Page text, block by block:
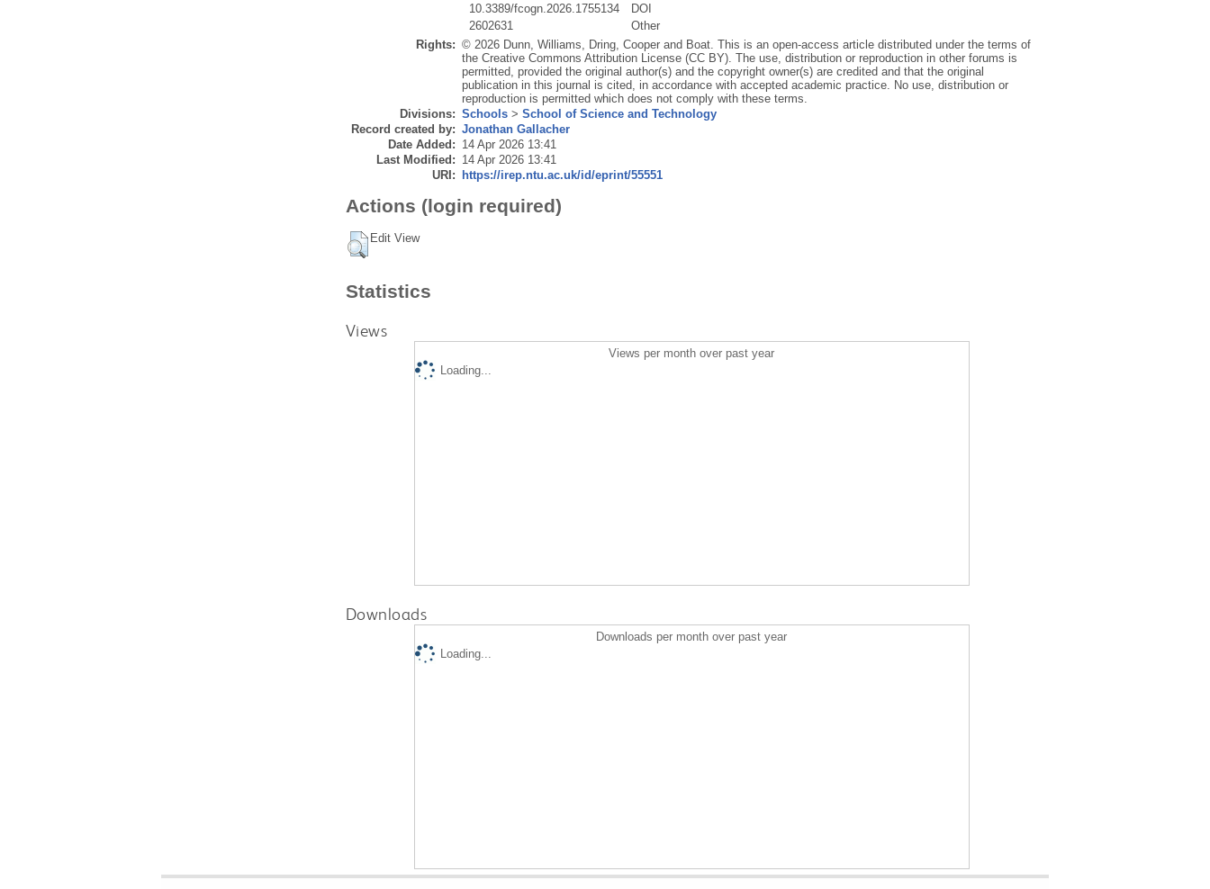
10.3389/fcogn.2026.1755134
DOI
2602631
Other
Rights: © 2026 Dunn, Williams, Dring, Cooper and Boat. This is an open-access article distributed under the terms of
the Creative Commons Attribution License (CC BY). The use, distribution or reproduction in other forums is
permitted, provided the original author(s) and the copyright owner(s) are credited and that the original
publication in this journal is cited, in accordance with accepted academic practice. No use, distribution or
reproduction is permitted which does not comply with these terms.
Divisions: Schools> School of Science and Technology
Record created by: Jonathan Gallacher
Date Added: 14 Apr 2026 13:41
Last Modified: 14 Apr 2026 13:41
URI:
https://irep.ntu.ac.uk/id/eprint/55551
Actions (login required)
Edit View
Statistics
Views
Views per month over past year
Loading...
Downloads
Downloads per month over past year
Loading...